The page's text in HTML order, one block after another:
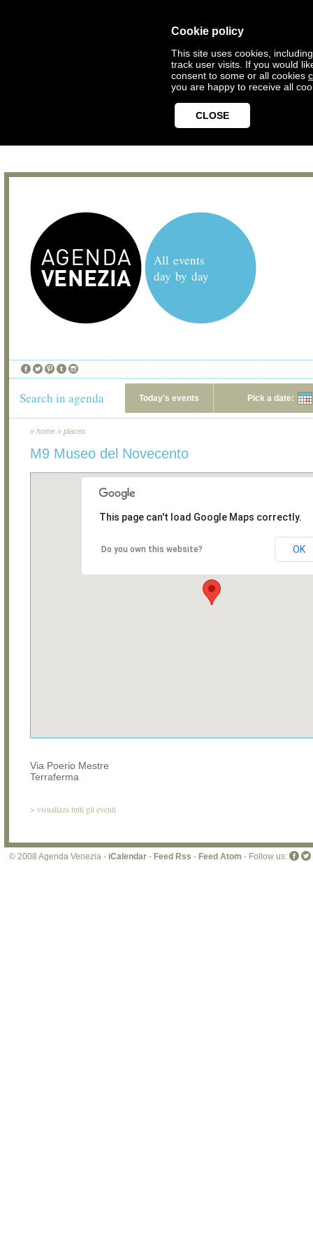
Cookie policy
This site uses cookies,
track user visits. If you would
consent to some or all cookies
you are happy to receive all
CLOSE
All events
day by day
Search in agenda Today's events Pick a date:
» home » places
M9 Museo del Novecento
This page can't load Google Maps correctly.
Do you own this website? OK
Via Poerio Mestre
Terraferma
> visualizza tutti gli eventi
© 2008 Agenda Venezia - iCalendar - Feed Rss - Feed Atom - Follow us: